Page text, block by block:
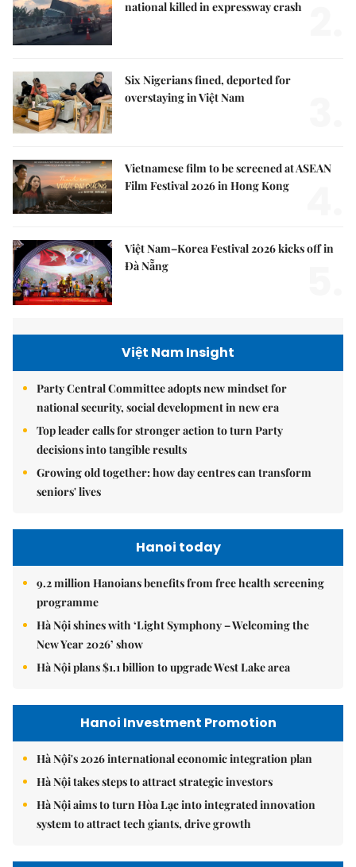
national killed in expressway crash
Six Nigerians fined, deported for
overstaying in Việt Nam
Vietnamese film to be screened at ASEAN
Film Festival 2026 in Hong Kong
Việt Nam–Korea Festival 2026 kicks off in
Đà Nẵng
Việt Nam Insight
Party Central Committee adopts new mindset for
national security, social development in new era
Top leader calls for stronger action to turn Party
decisions into tangible results
Growing old together: how day centres can transform
seniors' lives
Hanoi today
9.2 million Hanoians benefits from free health screening
programme
Hà Nội shines with ‘Light Symphony – Welcoming the
New Year 2026’ show
Hà Nội plans $1.1 billion to upgrade West Lake area
Hanoi Investment Promotion
Hà Nội's 2026 international economic integration plan
Hà Nội takes steps to attract strategic investors
Hà Nội aims to turn Hòa Lạc into integrated innovation
system to attract tech giants, drive growth